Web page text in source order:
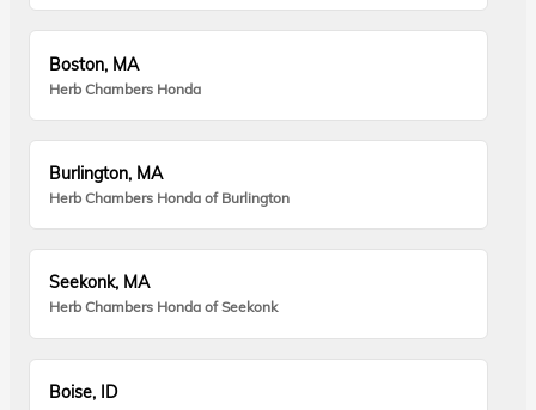
Boston, MA
Herb Chambers Honda
Burlington, MA
Herb Chambers Honda of Burlington
Seekonk, MA
Herb Chambers Honda of Seekonk
Boise, ID